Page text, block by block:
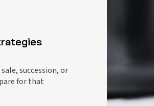
succession, or
for that